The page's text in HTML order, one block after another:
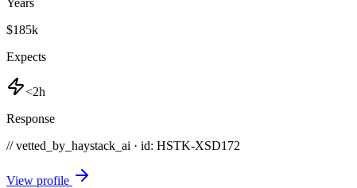
$185k
Expects
<2h
Response
// vetted_by_haystack_ai · id: HSTK-XSD172
View profile